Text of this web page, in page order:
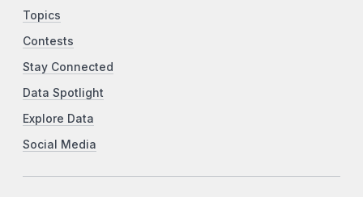
Topics
Contests
Stay Connected
Data Spotlight
Explore Data
Social Media